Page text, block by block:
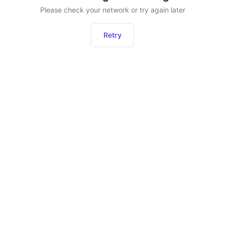
Please check your network or try again later
Retry